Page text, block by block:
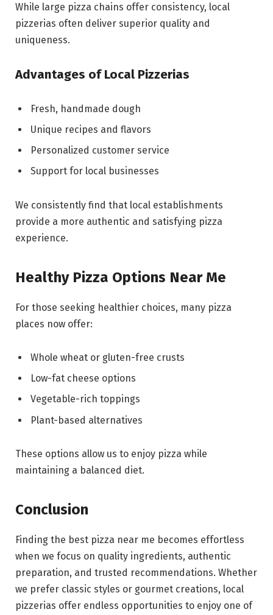
While large pizza chains offer consistency, local
pizzerias often deliver superior quality and
uniqueness.
Advantages of Local Pizzerias
Fresh, handmade dough
Unique recipes and flavors
Personalized customer service
Support for local businesses
We consistently find that local establishments
provide a more authentic and satisfying pizza
experience.
Healthy Pizza Options Near Me
For those seeking healthier choices, many pizza
places now offer:
Whole wheat or gluten-free crusts
Low-fat cheese options
Vegetable-rich toppings
Plant-based alternatives
These options allow us to enjoy pizza while
maintaining a balanced diet.
Conclusion
Finding the best pizza near me becomes effortless
when we focus on quality ingredients, authentic
preparation, and trusted recommendations. Whether
we prefer classic styles or gourmet creations, local
pizzerias offer endless opportunities to enjoy one of